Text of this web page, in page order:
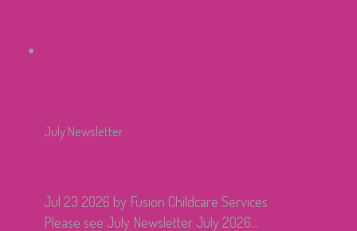
July Newsletter
Jul 23 2026 by Fusion Childcare Services
Please see July Newsletter July 2026...